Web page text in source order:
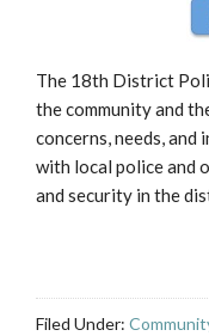
The 18th District
the community and
concerns, needs,
with local police and
and security in the
Filed Under: